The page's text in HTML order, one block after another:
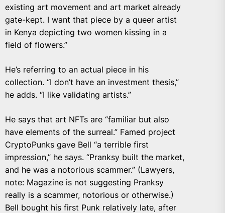
existing art movement and art market already
gate-kept. I want that piece by a queer artist
in Kenya depicting two women kissing in a
field of flowers.”
He’s referring to an actual piece in his
collection. “I don’t have an investment thesis,”
he adds. “I like validating artists.”
He says that art NFTs are “familiar but also
have elements of the surreal.” Famed project
CryptoPunks gave Bell “a terrible first
impression,” he says. “Pranksy built the market,
and he was a notorious scammer.” (Lawyers,
note: Magazine is not suggesting Pranksy
really is a scammer, notorious or otherwise.)
Bell bought his first Punk relatively late, after